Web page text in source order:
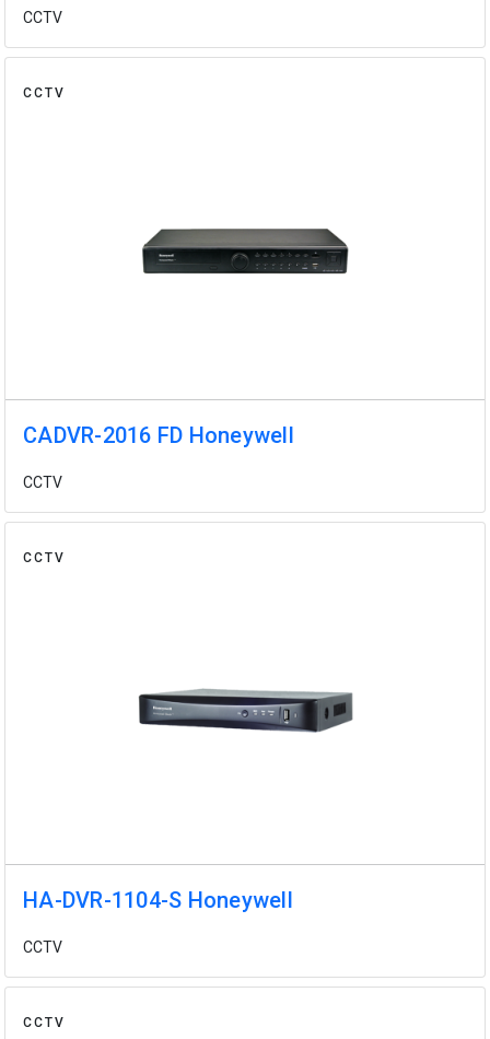
CCTV
CCTV
CADVR-2016 FD Honeywell
CCTV
CCTV
HA-DVR-1104-S Honeywell
CCTV
CCTV